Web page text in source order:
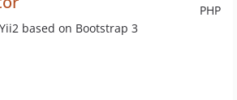
PHP
based on Bootstrap 3